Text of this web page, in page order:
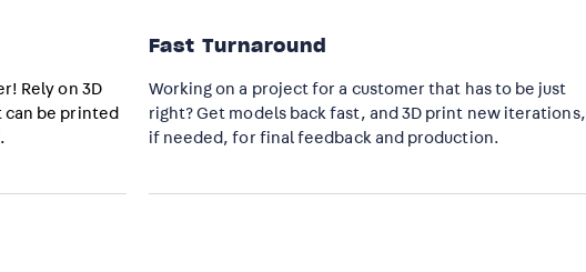
Rely on 3D
be printed
Fast Turnaround​
Working on a project for a customer that has to be just
right? Get models back fast, and 3D print new iterations,
if needed, for final feedback and production.